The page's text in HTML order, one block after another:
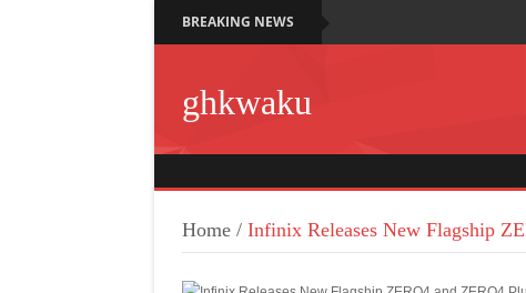
BREAKING NEWS
ghkwaku
Home / Infinix Releases New Flagship